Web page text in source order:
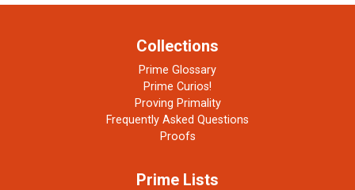
Collections
Prime Glossary
Prime Curios!
Proving Primality
Frequently Asked Questions
Proofs
Prime Lists